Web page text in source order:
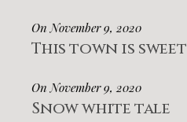
On November 9, 2020
This town is sweet
On November 9, 2020
Snow white tale